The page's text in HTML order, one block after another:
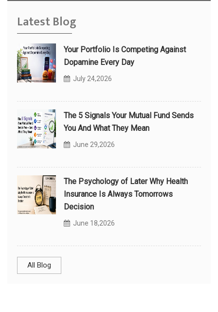
Latest Blog
Your Portfolio Is Competing Against
Dopamine Every Day
July 24,2026
The 5 Signals Your Mutual Fund Sends
You And What They Mean
June 29,2026
The Psychology of Later Why Health
Insurance Is Always Tomorrows
Decision
June 18,2026
All Blog